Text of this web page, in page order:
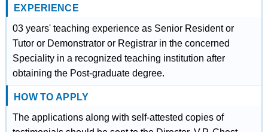
EXPERIENCE
03 years' teaching experience as Senior Resident or
Tutor or Demonstrator or Registrar in the concerned
Speciality in a recognized teaching institution after
obtaining the Post-graduate degree.
HOW TO APPLY
The applications along with self-attested copies of